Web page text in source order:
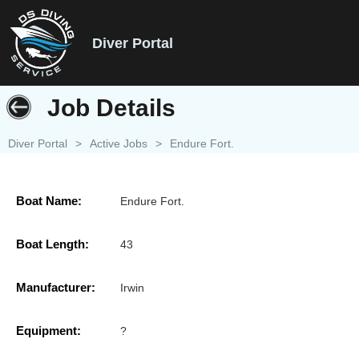
Diver Portal
Job Details
Diver Portal > Active Jobs > Endure Fort.
Boat Name: Endure Fort.
Boat Length: 43
Manufacturer: Irwin
Equipment: ?